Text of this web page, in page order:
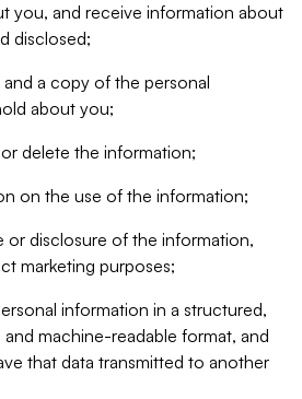
you, and receive information about
disclosed;
a copy of the personal
about you;
delete the information;
on the use of the information;
or disclosure of the information,
marketing purposes;
information in a structured,
machine-readable format, and
that data transmitted to another